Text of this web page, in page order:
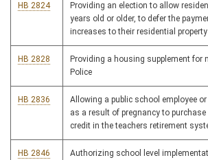
HB 2824
Providing an election to allow
years old or older, to defer the
increases to their residential property
HB 2828
Providing a housing supplement for
Police
HB 2836
Allowing a public school employee
as a result of pregnancy to
credit in the teachers retirement
HB 2846
Authorizing school level